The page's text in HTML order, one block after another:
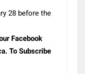
28 before the
Facebook
To Subscribe